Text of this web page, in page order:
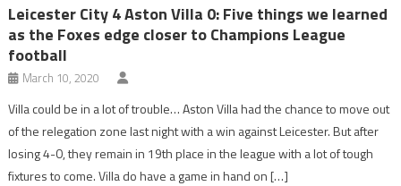
Leicester City 4 Aston Villa 0: Five things we learned
as the Foxes edge closer to Champions League
football
March 10, 2020
Villa could be in a lot of trouble… Aston Villa had the chance to move out
of the relegation zone last night with a win against Leicester. But after
losing 4-0, they remain in 19th place in the league with a lot of tough
fixtures to come. Villa do have a game in hand on […]